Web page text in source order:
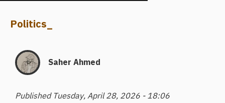
Politics_
Saher Ahmed
Published Tuesday, April 28, 2026 - 18:06